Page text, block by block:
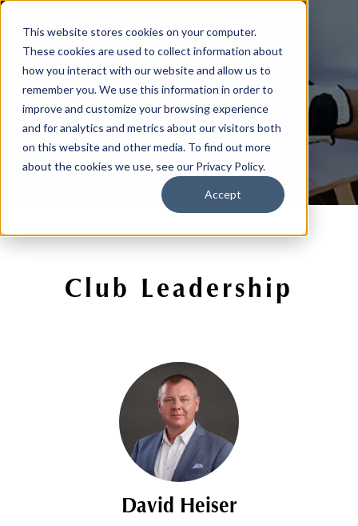
This website stores cookies on your computer.
These cookies are used to collect information about
how you interact with our website and allow us to
remember you. We use this information in order to
improve and customize your browsing experience
and for analytics and metrics about our visitors both
on this website and other media. To find out more
about the cookies we use, see our Privacy Policy.
Accept
Club Contacts
Club Leadership
David Heiser